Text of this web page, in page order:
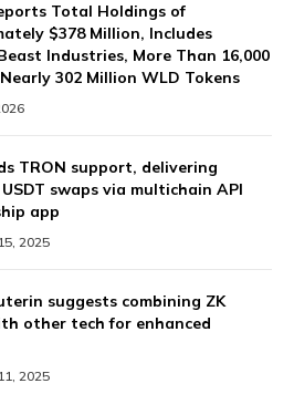
Total Holdings of
$378 Million, Includes
Industries, More Than 16,000
302 Million WLD Tokens
TRON support, delivering
USDT swaps via multichain API
app
2025
suggests combining ZK
other tech for enhanced
2025